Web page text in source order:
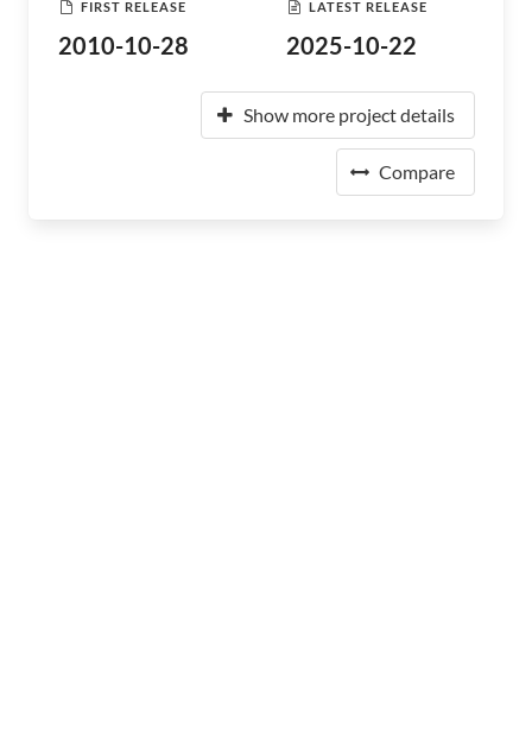
FIRST RELEASE
2010-10-28
LATEST RELEASE
2025-10-22
Show more project details
Compare